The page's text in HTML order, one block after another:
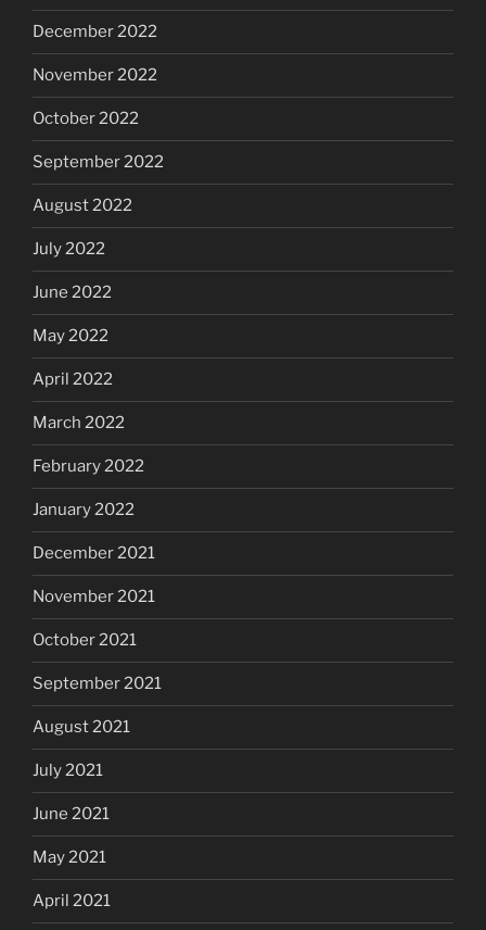
December 2022
November 2022
October 2022
September 2022
August 2022
July 2022
June 2022
May 2022
April 2022
March 2022
February 2022
January 2022
December 2021
November 2021
October 2021
September 2021
August 2021
July 2021
June 2021
May 2021
April 2021